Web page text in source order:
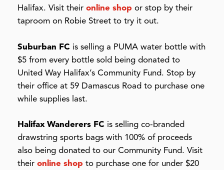
Halifax. Visit their online shop or stop by their
taproom on Robie Street to try it out.
Suburban FC is selling a PUMA water bottle with
$5 from every bottle sold being donated to
United Way Halifax’s Community Fund. Stop by
their office at 59 Damascus Road to purchase one
while supplies last.
Halifax Wanderers FC is selling co-branded
drawstring sports bags with 100% of proceeds
also being donated to our Community Fund. Visit
their online shop to purchase one for under $20